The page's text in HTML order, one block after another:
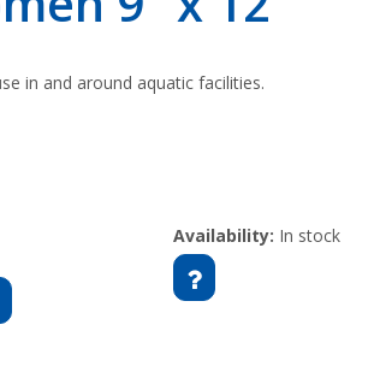
in and around aquatic facilities.
Availability: In stock